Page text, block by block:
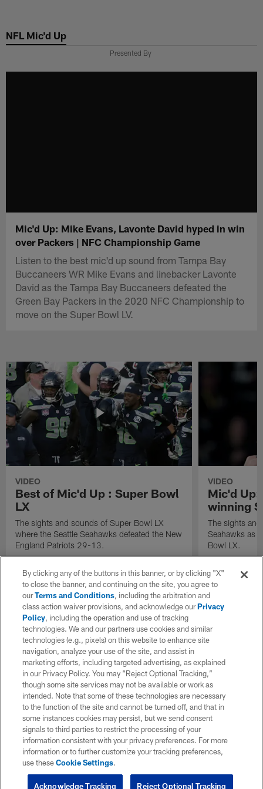
main
NFL Mic'd Up
Presented By
Mic'd Up: Mike Evans, Lavonte David hyped in win
over Packers | NFC Championship Game
Listen to the best mic'd up sound from Tampa Bay
Buccaneers WR Mike Evans and linebacker Lavonte
David as the Tampa Bay Buccaneers defeated the
Green Bay Packers in the 2020 NFC Championship to
move on the Super Bowl LV.
VIDEO
Best of Mic'd Up : Super Bowl
LX
The sights and sounds of Super Bowl LX
where the Seattle Seahawks defeated the New
England Patriots 29-13.
VIDEO
Mic'd Up:
winning
The sights
Seahawks as
Bowl LX.
By clicking any of the buttons in this banner, or by clicking "X"
to close the banner, and continuing on the site, you agree to
ourTerms and Conditions, including the arbitration and
class action waiver provisions, and acknowledge ourPrivacy
Policy, including the operation and use of tracking
technologies. We and our partners use cookies and similar
technologies (e.g., pixels) on this website to enhance site
navigation, analyze your use of the site, and assist in
marketing efforts, including targeted advertising, as explained
in our Privacy Policy. You may “Reject Optional Tracking,”
though some site services may not be available or work as
intended. Note that some of these technologies are necessary
to the function of the site and cannot be turned off, and that in
some instances cookies may persist, but we send consent
signals to third parties to restrict the processing of your
information consistent with your privacy preferences. For more
information or to further customize your tracking preferences,
use theseCookie Settings.
Reject Optional Tracking
Acknowledge Tracking